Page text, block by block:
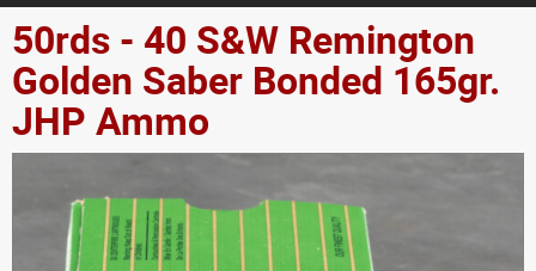
50rds - 40 S&W Remington
Golden Saber Bonded 165gr.
JHP Ammo